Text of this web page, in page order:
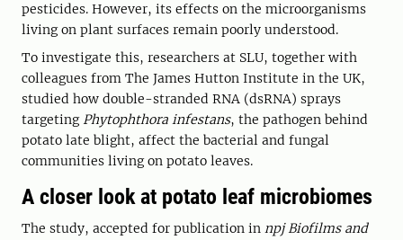
pesticides. However, its effects on the microorganisms
living on plant surfaces remain poorly understood.
To investigate this, researchers at SLU, together with
colleagues from The James Hutton Institute in the UK,
studied how double-stranded RNA (dsRNA) sprays
targetingPhytophthora infestans, the pathogen behind
potato late blight, affect the bacterial and fungal
communities living on potato leaves.
A closer look at potato leaf microbiomes
The study, accepted for publication in npj Biofilms and